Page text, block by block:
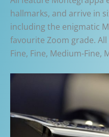
hallmarks, and arrive in
including the enigmatic
favourite Zoom grade.
Fine, Fine, Medium-Fine,